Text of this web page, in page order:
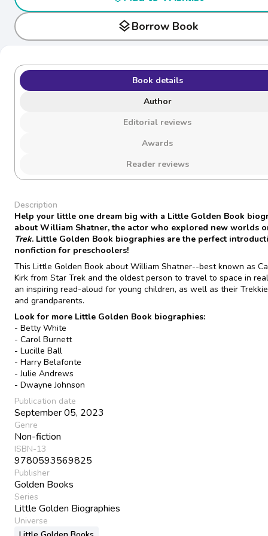
layersBorrow Book
Book details
Author
Editorial reviews
Awards
Reader reviews
Description
Help your little one dream big with a Little Golden Book
about William Shatner, the actor who explored new worlds
Trek. Little Golden Book biographies are the perfect
nonfiction for preschoolers!
This Little Golden Book about William Shatner--best known as
Kirk from Star Trek and the oldest person to travel to space in
an inspiring read-aloud for young children, as well as their
and grandparents.
Look for more Little Golden Book biographies:
- Betty White
- Carol Burnett
- Lucille Ball
- Harry Belafonte
- Julie Andrews
- Dwayne Johnson
Publication date
September 05, 2023
Genre
Non-fiction
ISBN-13
9780593569825
Publisher
Golden Books
Series
Little Golden Biographies
Universe